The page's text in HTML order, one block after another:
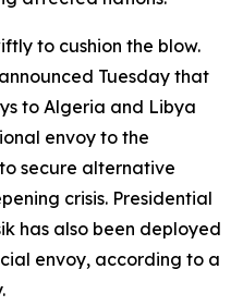
to cushion the blow.
Tuesday that
to Algeria and Libya
envoy to the
secure alternative
crisis. Presidential
has also been deployed
envoy, according to a